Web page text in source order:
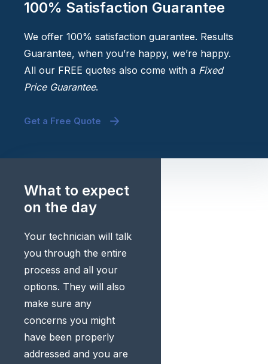
100% Satisfaction Guarantee
We offer 100% satisfaction guarantee. Results
Guarantee, when you’re happy, we’re happy.
All our FREE quotes also come with a Fixed
Price Guarantee.
Get a Free Quote
What to expect
on the day
Your technician will talk
you through the entire
process and all your
options. They will also
make sure any
concerns you might
have been properly
addressed and you are